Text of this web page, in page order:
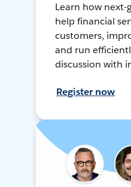
Learn how next-
help financial
customers,
and run
discussion with
Register now